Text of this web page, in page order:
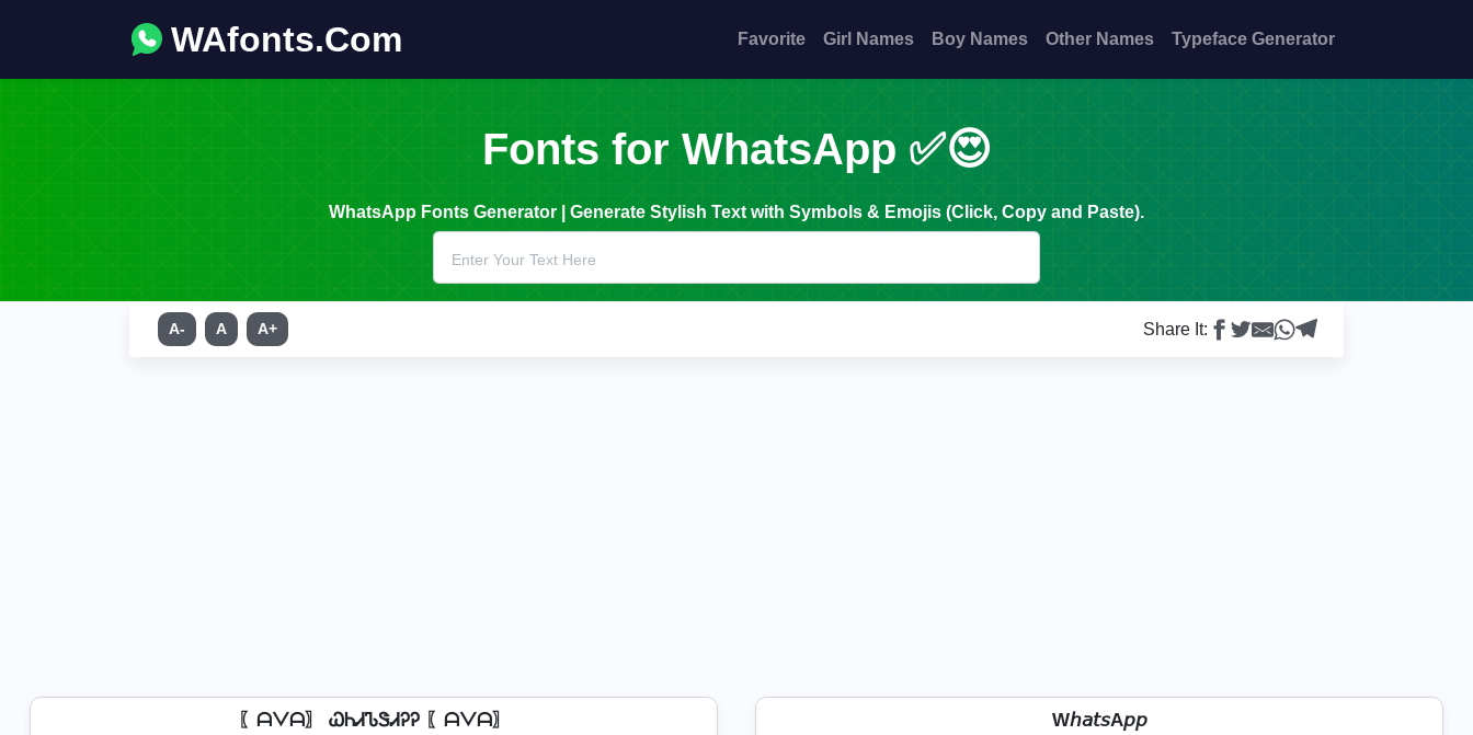
WAfonts.Com Favorite Girl Names Boy Names Other Names Typeface Generator
Fonts for WhatsApp ✅😍
WhatsApp Fonts Generator | Generate Stylish Text with Symbols & Emojis (Click, Copy and Paste).
A- A A+ Share It:
〖ᗩᐯᗩ〗 ᏇᏂᏗᏖᏕᏗᎮᎮ 〖ᗩᐯᗩ〗 W𝘩𝘢𝘵𝘴A𝘱𝘱